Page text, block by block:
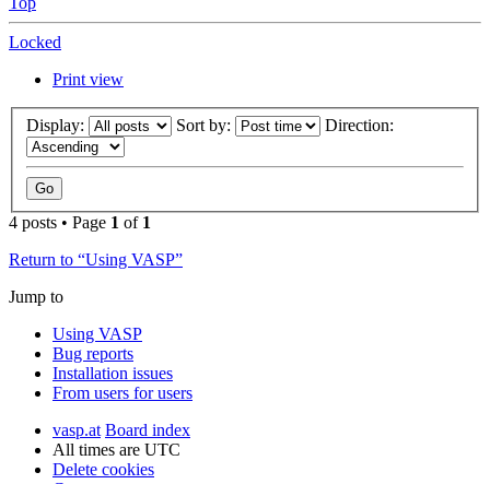
Locked
Print view
Display: Sort by: Direction:
4 posts • Page 1 of 1
Return to “Using VASP”
Jump to
Using VASP
Bug reports
Installation issues
From users for users
vasp.at Board index
All times are UTC
Delete cookies